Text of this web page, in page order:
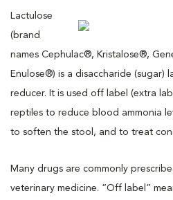
Lactulose
(brand
names Cephulac®, Kristalose®,
Enulose®) is a disaccharide (sugar)
reducer. It is used off label (extra
reptiles to reduce blood ammonia
to soften the stool, and to treat
Many drugs are commonly
veterinary medicine. “Off label”